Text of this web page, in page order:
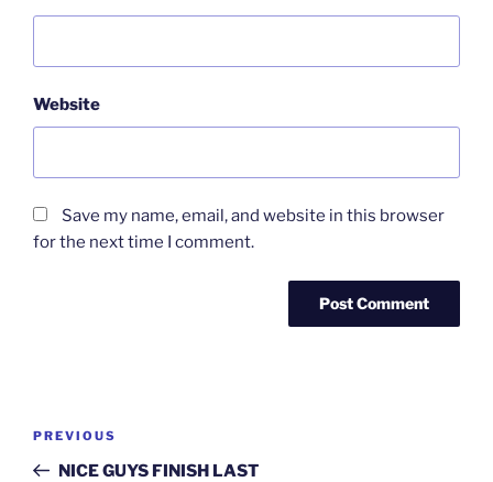
Website
Save my name, email, and website in this browser
for the next time I comment.
Previous
Post
PREVIOUS
NICE GUYS FINISH LAST